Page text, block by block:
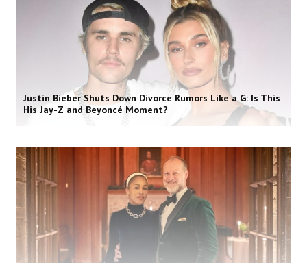
Justin Bieber Shuts Down Divorce Rumors Like a G: Is This
His Jay-Z and Beyoncé Moment?